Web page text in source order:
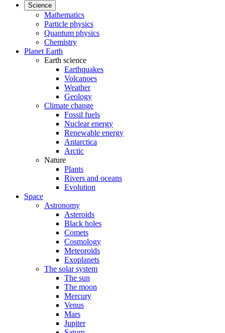
Science
Mathematics
Particle physics
Quantum physics
Chemistry
Planet Earth
Earth science
Earthquakes
Volcanoes
Weather
Geology
Climate change
Fossil fuels
Nuclear energy
Renewable energy
Antarctica
Arctic
Nature
Plants
Rivers and oceans
Evolution
Space
Astronomy
Asteroids
Black holes
Comets
Cosmology
Meteoroids
Exoplanets
The solar system
The sun
The moon
Mercury
Venus
Mars
Jupiter